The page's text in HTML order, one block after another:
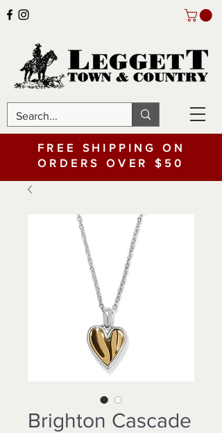
FREE SHIPPING ON
ORDERS OVER $50
Brighton Cascade